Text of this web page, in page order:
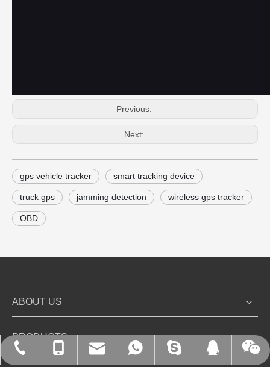
Previous:
Next:
gps vehicle tracker smart tracking device
truck gps jamming detection wireless gps tracker
OBD
ABOUT US
PRODUCTS
+86-755-27214266
+86-135-1078-0889
info@k-swd.com
+86-13510780889
kingsword_leo
9408237